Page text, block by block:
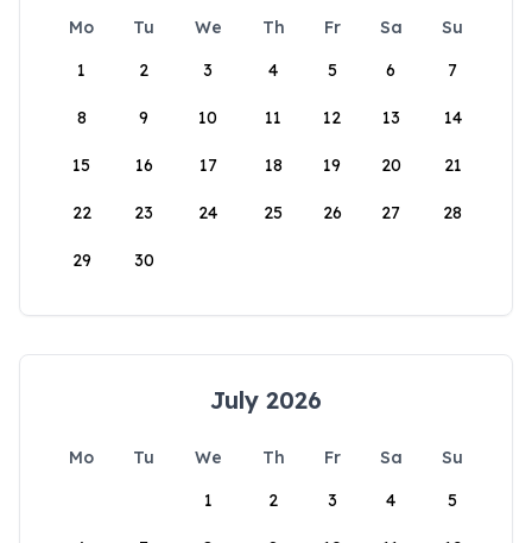
Mo Tu We Th Fr Sa
Su
1
2 3 4 5 6 7
8 9 10 11 12 13 14
15 16 17 18 19 20 21
22 23 24 25 26 27 28
29 30
July 2026
Mo Tu We Th Fr Sa
Su
1
2 3 4 5